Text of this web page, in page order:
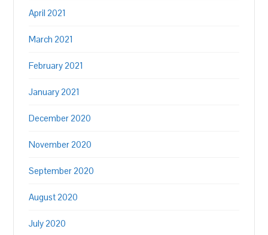
April 2021
March 2021
February 2021
January 2021
December 2020
November 2020
September 2020
August 2020
July 2020